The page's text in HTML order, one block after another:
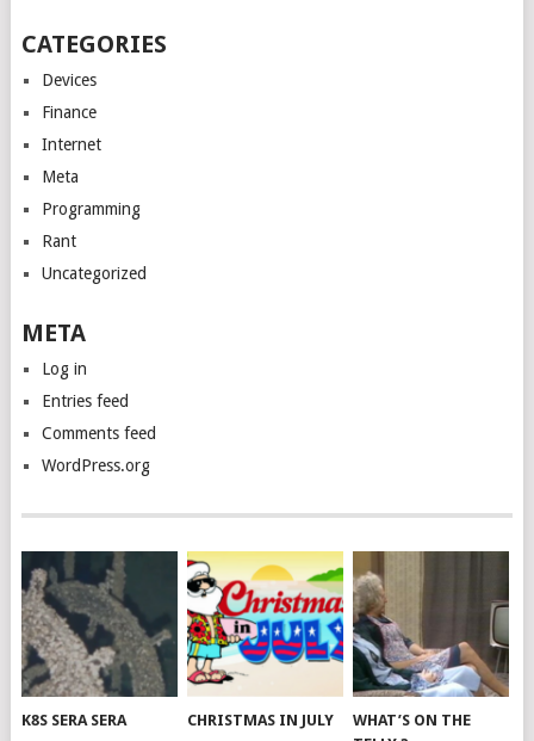
CATEGORIES
Devices
Finance
Internet
Meta
Programming
Rant
Uncategorized
META
Log in
Entries feed
Comments feed
WordPress.org
K8S SERA SERA CHRISTMAS IN JULY
WHAT’S ON THE